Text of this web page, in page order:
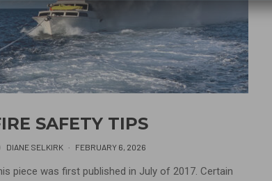
SAFETY TIPS
DIANE SELKIRK · FEBRUARY 6, 2026
piece was first published in July of 2017. Certain